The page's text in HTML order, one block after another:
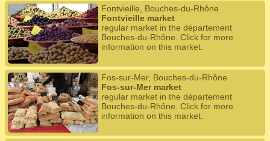
Fontvieille, Bouches-du-Rhône
Fontvieille market
regular market in the département
Bouches-du-Rhône. Click for more
information on this market.
Fos-sur-Mer, Bouches-du-Rhône
Fos-sur-Mer market
regular market in the département
Bouches-du-Rhône. Click for more
information on this market.